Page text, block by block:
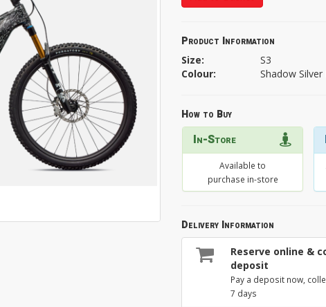
Product Information
Size:
S3
Colour:
Shadow Silver
How to Buy
In-Store
Available to
purchase in-store
Delivery Information
Reserve online &
deposit
Pay a deposit now,
7 days